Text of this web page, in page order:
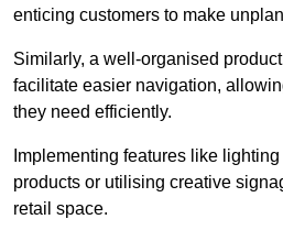
enticing customers to make
Similarly, a well-organised
facilitate easier navigation,
they need efficiently.
Implementing features like
products or utilising creative
retail space.